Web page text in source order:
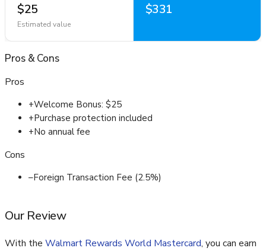
$25
Estimated value
$331
Pros&Cons
Pros
+Welcome Bonus: $25
+Purchase protection included
+No annual fee
Cons
–Foreign Transaction Fee (2.5%)
Our Review
With the Walmart Rewards World Mastercard, you can earn